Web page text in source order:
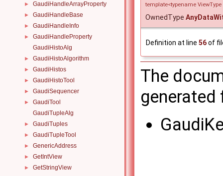
► GaudiHandleArrayProperty
► GaudiHandleBase
► GaudiHandleInfo
►
GaudiHandleProperty
GaudiHistoAlg
► GaudiHistoAlgorithm
► GaudiHistos
► GaudiHistoTool
► GaudiSequencer
►
GaudiTool
GaudiTupleAlg
► GaudiTuples
► GaudiTupleTool
► GenericAddress
► GetIntView
► GetStringView
template<typename
OwnedType
Definition at line 56of
The